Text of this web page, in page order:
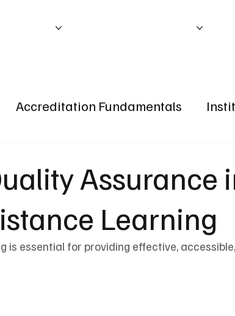
Accreditation Fundamentals
Assurance
Learning
is essential for providing effective,